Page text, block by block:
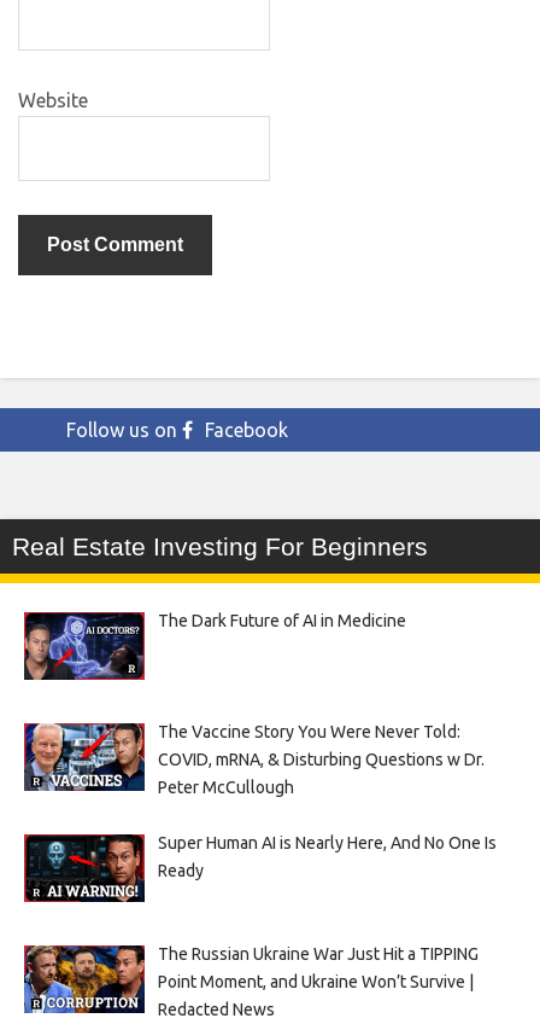
Website
Follow us on Facebook
Real Estate Investing For Beginners
The Dark Future of AI in Medicine
The Vaccine Story You Were Never Told:
COVID, mRNA, & Disturbing Questions w Dr.
Peter McCullough
Super Human AI is Nearly Here, And No One Is
Ready
The Russian Ukraine War Just Hit a TIPPING
Point Moment, and Ukraine Won’t Survive |
Redacted News